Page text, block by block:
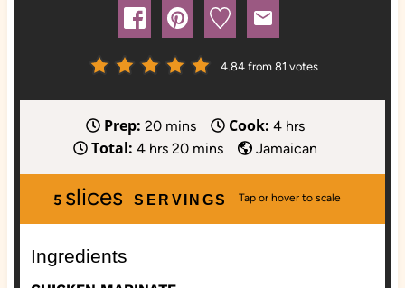
4.84 from 81 votes
Prep: 20m
i
u
mins Cook: 4h
o
r
hrs
Total: 4h
u
hrs 20m
n
mins Jamaican
SERVINGS
5 slices
Ingredients